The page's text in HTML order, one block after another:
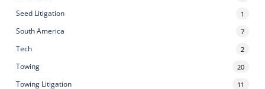
Seed Litigation 1
South America 7
Tech 2
Towing 20
Towing Litigation 11